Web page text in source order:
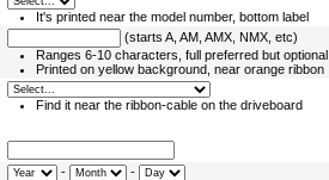
It's printed near the model number, bottom label
(starts A, AM, AMX, NMX, etc)
Ranges 6-10 characters, full preferred but optional
Printed on yellow background, near orange ribbon
Find it near the ribbon-cable on the driveboard
- -